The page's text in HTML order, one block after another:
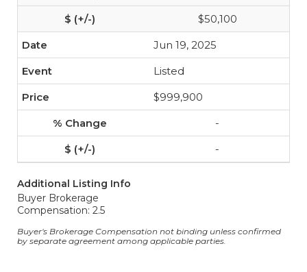
$50,100
Jun 19, 2025
Listed
$999,900
-
-
Additional Listing Info
Buyer Brokerage
Compensation: 2.5
Buyer's Brokerage Compensation not binding unless confirmed
by separate agreement among applicable parties.